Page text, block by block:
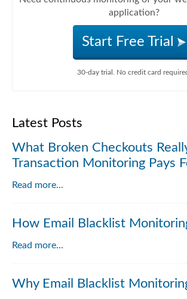
application?
Start Free Trial
30-day trial. No credit card
Latest Posts
What Broken Checkouts
Transaction Monitoring Pays
Read more...
How Email Blacklist
Read more...
Why Email Blacklist